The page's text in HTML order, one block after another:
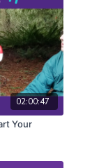
02:00:47
Your